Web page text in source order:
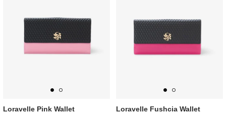
Loravelle Pink Wallet
Loravelle Fushcia Wallet